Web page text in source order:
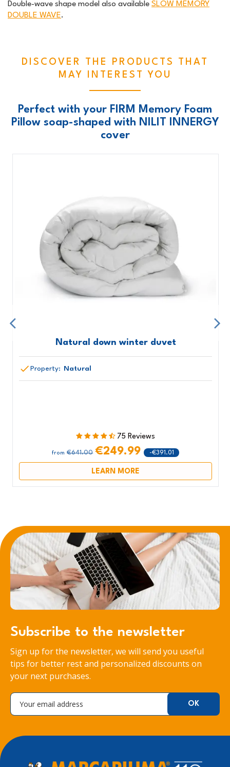
Double-wave shape model also available SLOW MEMORY
DOUBLE WAVE.
DISCOVER THE PRODUCTS THAT
MAY INTEREST YOU
Perfect with your FIRM Memory Foam
Pillow soap-shaped with NILIT INNERGY
cover
Natural down winter duvet
Property: Natural
75 Reviews
from €641.00 €249.99 -€391.01
LEARN MORE
Subscribe to the newsletter
Sign up for the newsletter, we will send you useful
tips for better rest and personalized discounts on
your next purchases.